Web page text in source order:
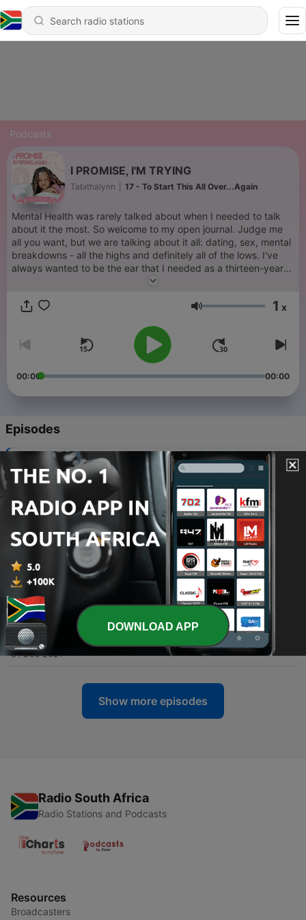
Podcasts
I PROMISE, I'M TRYING
Tabithalynn 17 - To Start This All Over...Again
Mental Health was rarely talked about when I needed to talk
about it the most. So welcome to my open journal. Judge me
all you want, but we are talking about it all: dating, sex, mental
breakdowns - all the highs and definitely all of the lows. I've
always wanted to be the ear that I needed as a thirteen-year-
Volume 1 x
00:00 00:00
Episodes
To Start This All Over...Again
11 Jul 2023
16 - To See the Bigger Picture
15 - To Figure Out What Happened to January
11 Feb 2022
To Survive The New Year
02 Feb 2022
13 - To Take a Break
01 Dec 2021
Show more episodes
Radio South Africa
Radio Stations and Podcasts
Resources
Broadcasters
DOWNLOAD APP